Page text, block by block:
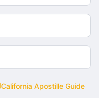
California Apostille Guide